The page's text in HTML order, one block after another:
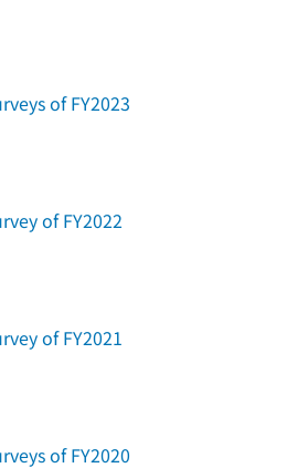
of FY2023
of FY2022
of FY2021
of FY2020